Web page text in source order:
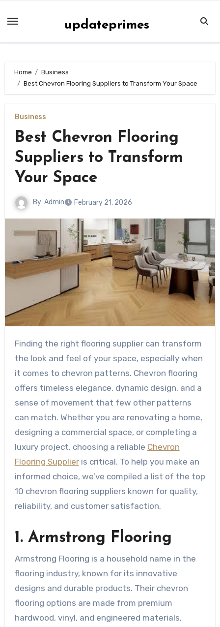
updateprimes
Home
Business
Best Chevron Flooring Suppliers to Transform Your Space
Business
Best Chevron Flooring
Suppliers to Transform
Your Space
By Admin February 21, 2026
Finding the right flooring supplier can transform
the look and feel of your space, especially when
it comes to chevron patterns. Chevron flooring
offers timeless elegance, dynamic design, and a
sense of movement that few other patterns
can match. Whether you are renovating a home,
designing a commercial space, or completing a
luxury project, choosing a reliable Chevron
Flooring Supplieris critical. To help you make an
informed choice, we’ve compiled a list of the top
10 chevron flooring suppliers known for quality,
reliability, and customer satisfaction.
1. Armstrong Flooring
Armstrong Flooring is a household name in the
flooring industry, known for its innovative
designs and durable products. Their chevron
flooring options are made from premium
hardwood, vinyl, and engineered materials,